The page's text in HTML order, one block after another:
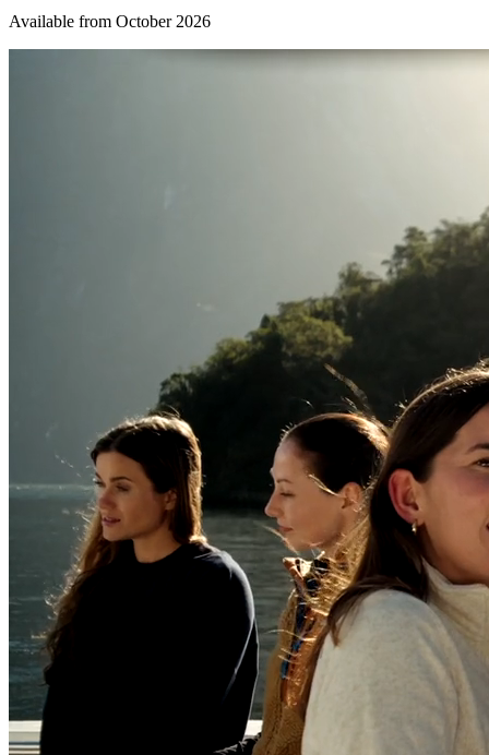
Available from October 2026